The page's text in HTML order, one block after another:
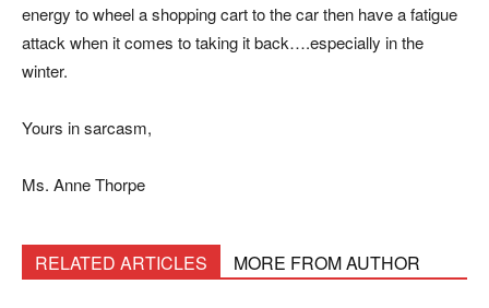
energy to wheel a shopping cart to the car then have a fatigue
attack when it comes to taking it back….especially in the
winter.
Yours in sarcasm,
Ms. Anne Thorpe
RELATED ARTICLES MORE FROM AUTHOR